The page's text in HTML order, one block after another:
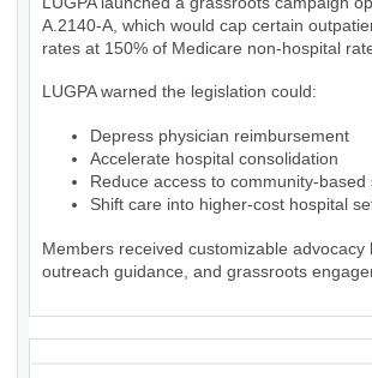
A.2140-A, which would cap certain
rates at 150% of Medicare non-hospital
LUGPA warned the legislation could:
Depress physician reimbursement
Accelerate hospital consolidation
Reduce access to community-based
Shift care into higher-cost hospital
Members received customizable
outreach guidance, and grassroots